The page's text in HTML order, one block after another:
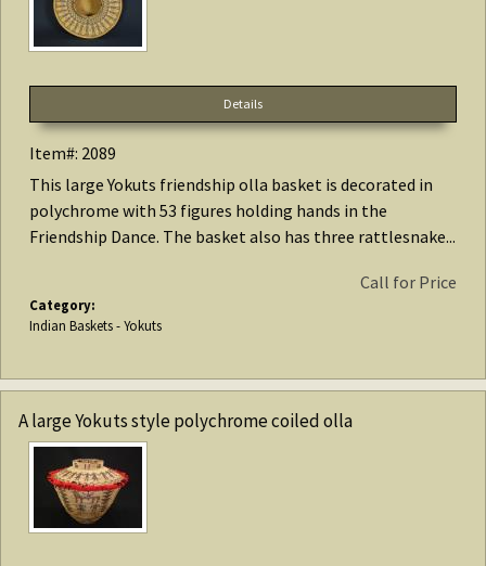
Details
Item#: 2089
This large Yokuts friendship olla basket is decorated in
polychrome with 53 figures holding hands in the
Friendship Dance. The basket also has three rattlesnake...
Call for Price
Category:
Indian Baskets - Yokuts
A large Yokuts style polychrome coiled olla